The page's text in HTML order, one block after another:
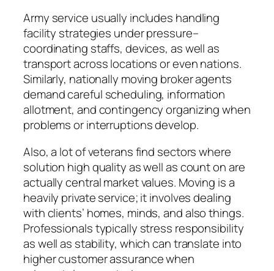
Army service usually includes handling
facility strategies under pressure–
coordinating staffs, devices, as well as
transport across locations or even nations.
Similarly, nationally moving broker agents
demand careful scheduling, information
allotment, and contingency organizing when
problems or interruptions develop.
Also, a lot of veterans find sectors where
solution high quality as well as count on are
actually central market values. Moving is a
heavily private service; it involves dealing
with clients’ homes, minds, and also things.
Professionals typically stress responsibility
as well as stability, which can translate into
higher customer assurance when